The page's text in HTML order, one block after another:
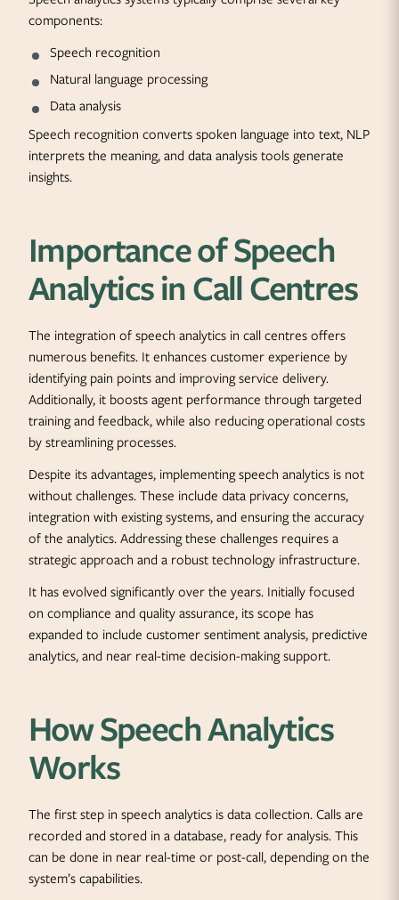
components:
Speech recognition
Natural language processing
Data analysis
Speech recognition converts spoken language into text, NLP
interprets the meaning, and data analysis tools generate
insights.
Importance of Speech
Analytics in Call Centres
The integration of speech analytics in call centres offers
numerous benefits. It enhances customer experience by
identifying pain points and improving service delivery.
Additionally, it boosts agent performance through targeted
training and feedback, while also reducing operational costs
by streamlining processes.
Despite its advantages, implementing speech analytics is not
without challenges. These include data privacy concerns,
integration with existing systems, and ensuring the accuracy
of the analytics. Addressing these challenges requires a
strategic approach and a robust technology infrastructure.
It has evolved significantly over the years. Initially focused
on compliance and quality assurance, its scope has
expanded to include customer sentiment analysis, predictive
analytics, and near real-time decision-making support.
How Speech Analytics
Works
The first step in speech analytics is data collection. Calls are
recorded and stored in a database, ready for analysis. This
can be done in near real-time or post-call, depending on the
system’s capabilities.